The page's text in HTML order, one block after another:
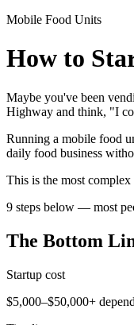
Mobile Food Units
How to
Maybe you've been
Highway and think, "I
Running a mobile food
daily food business
This is the most
9 steps below — most
The Bottom
Startup cost
$5,000–$50,000+